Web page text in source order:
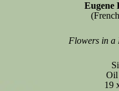
Eugene
Flowers in a
Oil
19